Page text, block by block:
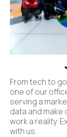
From tech to
one of our
serving a
data and
work a reality.
with us.